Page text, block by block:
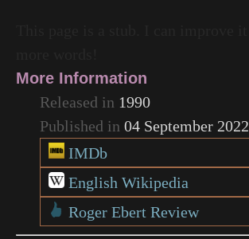
More Information
Released in 1990
Published in 04 September 2022
IMDb
English Wikipedia
Roger Ebert Review